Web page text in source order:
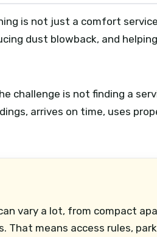
is not just a comfort
dust blowback, and
challenge is not finding a
arrives on time, uses
vary a lot, from compact
That means access rules,